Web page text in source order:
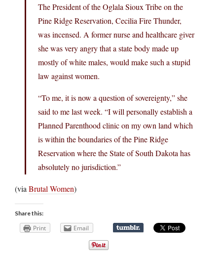
The President of the Oglala Sioux Tribe on the
Pine Ridge Reservation, Cecilia Fire Thunder,
was incensed. A former nurse and healthcare giver
she was very angry that a state body made up
mostly of white males, would make such a stupid
law against women.
“To me, it is now a question of sovereignty,” she
said to me last week. “I will personally establish a
Planned Parenthood clinic on my own land which
is within the boundaries of the Pine Ridge
Reservation where the State of South Dakota has
absolutely no jurisdiction.”
(via Brutal Women)
Share this:
Print Email